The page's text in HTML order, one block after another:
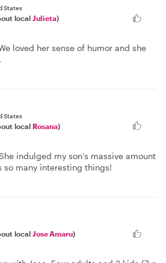
States
local Julieta)
loved her sense of humor and she
States
local Rosana)
indulged my son’s massive amount
so many interesting things!
local Jose Amaru)